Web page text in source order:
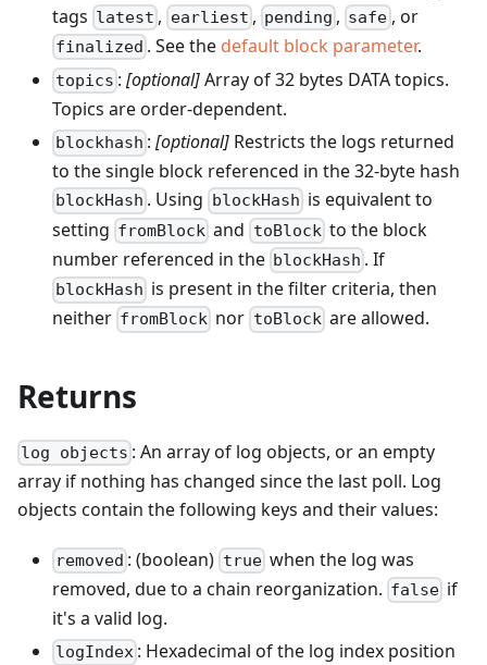
tags latest , earliest , pending , safe, or
finalized . See the default block parameter.
topics :[optional]Array of 32 bytes DATA topics.
Topics are order-dependent.
blockhash :[optional] Restricts the logs returned
to the single block referenced in the 32-byte hash
blockHash . Using blockHash is equivalent to
setting fromBlock and toBlockto the block
number referenced in the blockHash . If
blockHash is present in the filter criteria, then
neither fromBlock nor toBlockare allowed.
Returns
log objects : An array of log objects, or an empty
array if nothing has changed since the last poll. Log
objects contain the following keys and their values:
removed : (boolean) truewhen the log was
removed, due to a chain reorganization. false if
it's a valid log.
logIndex : Hexadecimal of the log index position